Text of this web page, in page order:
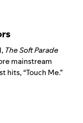
The Soft Parade
mainstream
hits, “Touch Me.”